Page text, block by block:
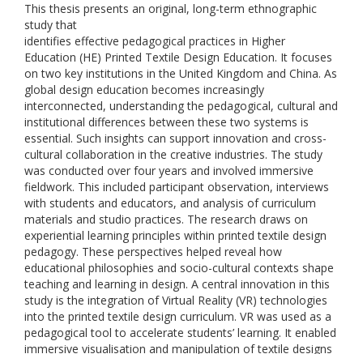
This thesis presents an original, long-term ethnographic
study that
identifies effective pedagogical practices in Higher
Education (HE) Printed Textile Design Education. It focuses
on two key institutions in the United Kingdom and China. As
global design education becomes increasingly
interconnected, understanding the pedagogical, cultural and
institutional differences between these two systems is
essential. Such insights can support innovation and cross-
cultural collaboration in the creative industries. The study
was conducted over four years and involved immersive
fieldwork. This included participant observation, interviews
with students and educators, and analysis of curriculum
materials and studio practices. The research draws on
experiential learning principles within printed textile design
pedagogy. These perspectives helped reveal how
educational philosophies and socio-cultural contexts shape
teaching and learning in design. A central innovation in this
study is the integration of Virtual Reality (VR) technologies
into the printed textile design curriculum. VR was used as a
pedagogical tool to accelerate students’ learning. It enabled
immersive visualisation and manipulation of textile designs